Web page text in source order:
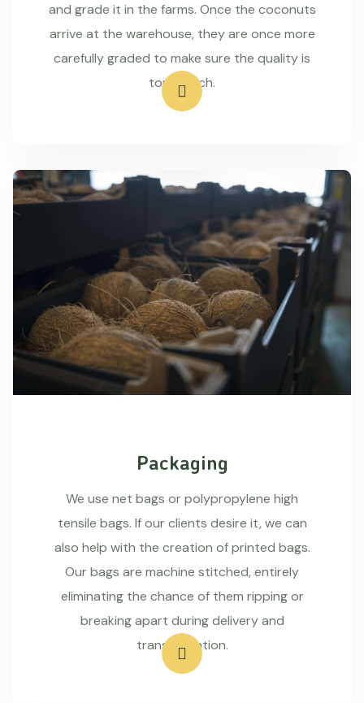
and grade it in the farms. Once the coconuts
arrive at the warehouse, they are once more
carefully graded to make sure the quality is
top-notch.
Packaging
We use net bags or polypropylene high
tensile bags. If our clients desire it, we can
also help with the creation of printed bags.
Our bags are machine stitched, entirely
eliminating the chance of them ripping or
breaking apart during delivery and
transportation.